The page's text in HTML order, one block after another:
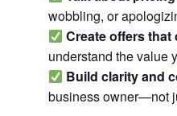
wobbling, or
Create offers that
understand the value
Build clarity and
business owner—not